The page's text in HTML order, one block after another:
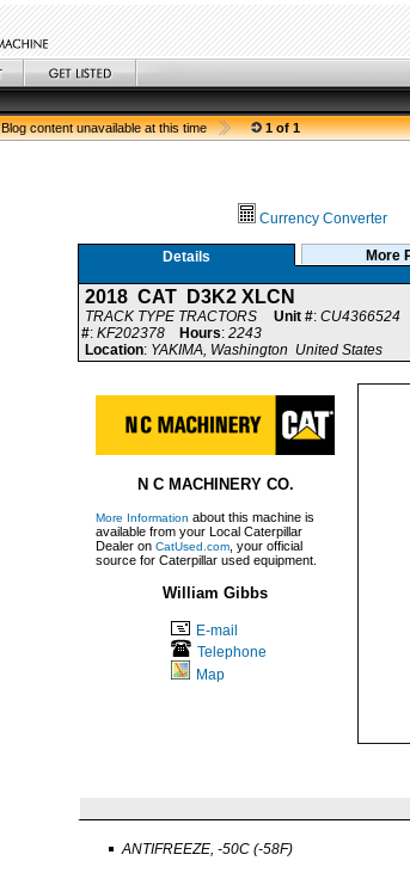
Blog content unavailable at this time 1 of 1
Currency Converter
Details More
2018 CAT D3K2 XLCN
TRACK TYPE TRACTORS Unit #: CU4366524
#: KF202378 Hours: 2243
Location: YAKIMA, Washington United States
N C MACHINERY CO.
More Information about this machine is
available from your Local Caterpillar
Dealer on CatUsed.com , your official
source for Caterpillar used equipment.
William Gibbs
E-mail
Telephone
Map
ANTIFREEZE, -50C (-58F)